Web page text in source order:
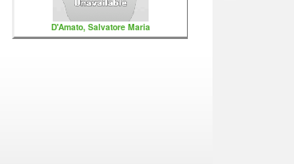
D'Amato, Salvatore Maria